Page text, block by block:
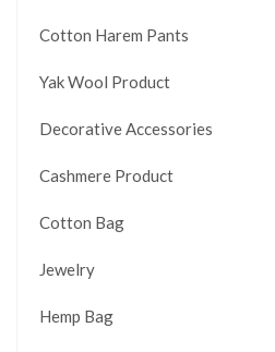
Cotton Harem Pants
Yak Wool Product
Decorative Accessories
Cashmere Product
Cotton Bag
Jewelry
Hemp Bag